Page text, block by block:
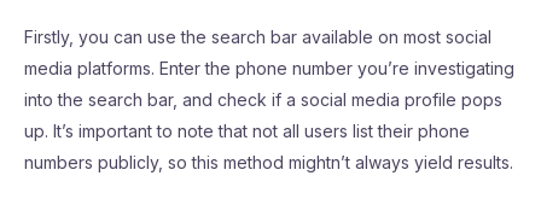
Firstly, you can use the search bar available on most social
media platforms. Enter the phone number you’re investigating
into the search bar, and check if a social media profile pops
up. It’s important to note that not all users list their phone
numbers publicly, so this method mightn’t always yield results.